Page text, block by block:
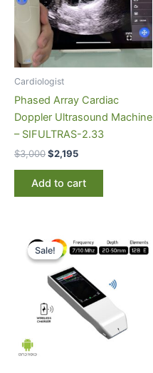
Cardiologist
Phased Array Cardiac
Doppler Ultrasound Machine
– SIFULTRAS-2.33
$3,000$2,195
Add to cart
Sale!
Sale!price
was:
$4,500.
price
is:
$3,195.